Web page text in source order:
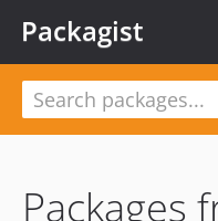
Packagist
Packages